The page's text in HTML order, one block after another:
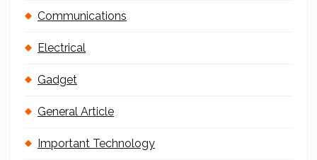
Communications
Electrical
Gadget
General Article
Important Technology